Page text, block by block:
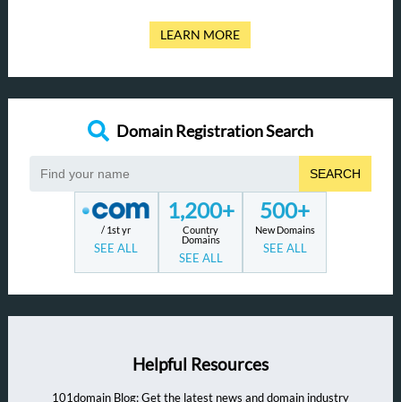
LEARN MORE
Domain Registration Search
SEARCH
/ 1st yr
SEE ALL
1,200+
Country
Domains
SEE ALL
500+
New Domains
SEE ALL
Helpful Resources
101domain Blog: Get the latest news and domain industry